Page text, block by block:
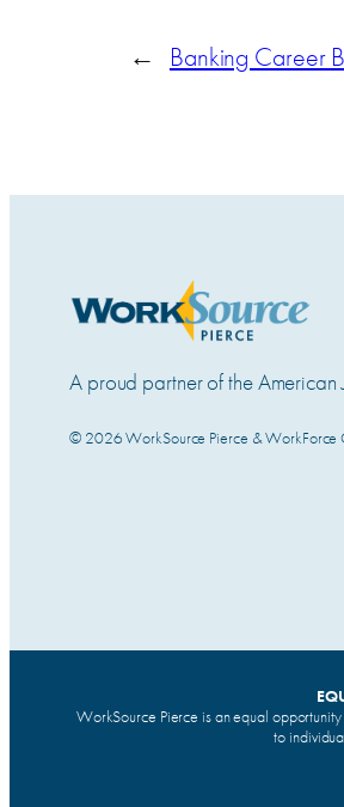
← Banking Career
A proud partner of the
© 2026 WorkSource Pierce & WorkForce
WorkSource Pierce is an equal
to